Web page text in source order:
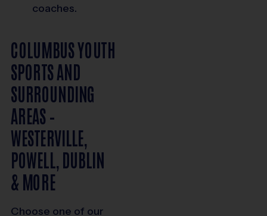
coaches.
COLUMBUS YOUTH
SPORTS AND
SURROUNDING
AREAS –
WESTERVILLE,
POWELL, DUBLIN
& MORE
Choose one of our